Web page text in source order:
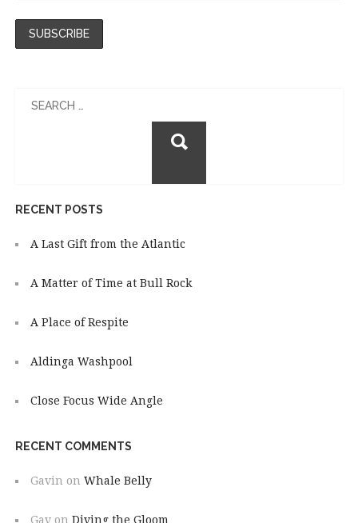
RECENT POSTS
A Last Gift from the Atlantic
A Matter of Time at Bull Rock
A Place of Respite
Aldinga Washpool
Close Focus Wide Angle
RECENT COMMENTS
Gavin on Whale Belly
Gavon Diving the Gloom